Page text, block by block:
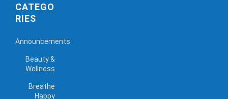
CATEGO
RIES
Announcements
Beauty &
Wellness
Breathe
Happy